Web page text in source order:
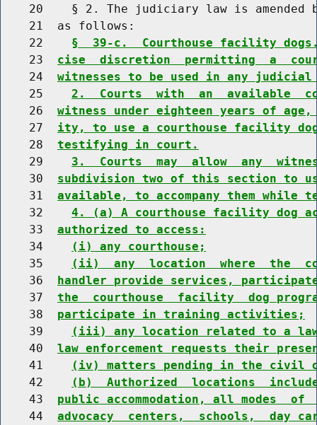
20    § 2. The judiciary law is amended
    21  as follows:
    22
§  39-c.  Courthouse facility
    23
cise  discretion  permitting  a
    24
witnesses to be used in any judicial
    25
2.  Courts  with  an  available
    26
witness under eighteen years of
    27
ity, to use a courthouse facility dog
    28
testifying in court.
    29
3.  Courts  may  allow  any
    30
subdivision two of this section to
    31
available, to accompany them
    32
4. (a) A courthouse facility dog
    33
authorized to access:
    34
(i) any courthouse;
    35
(ii)  any  location  where  the
    36
handler provide services,
    37
the  courthouse  facility  dog
    38
participate in training activities;
    39
(iii) any location related to a law
    40
law enforcement requests their
    41
(iv) matters pending in the civil
    42
(b)  Authorized  locations
    43
public accommodation, all modes
    44
advocacy  centers,  schools,  day